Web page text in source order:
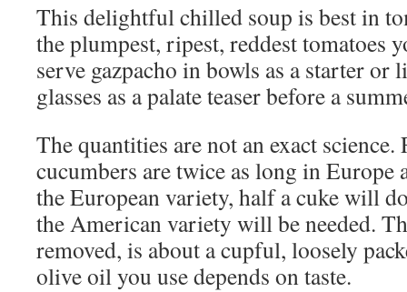
This delightful chilled soup is best in
the plumpest, ripest, reddest tomatoes
serve gazpacho in bowls as a starter
glasses as a palate teaser before a
The quantities are not an exact
cucumbers are twice as long in
the European variety, half a cuke will
the American variety will be needed.
removed, is about a cupful, loosely
olive oil you use depends on taste.